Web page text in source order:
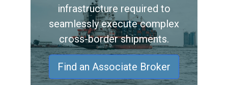
infrastructure required to
seamlessly execute complex
cross-border shipments.
Find an Associate Broker